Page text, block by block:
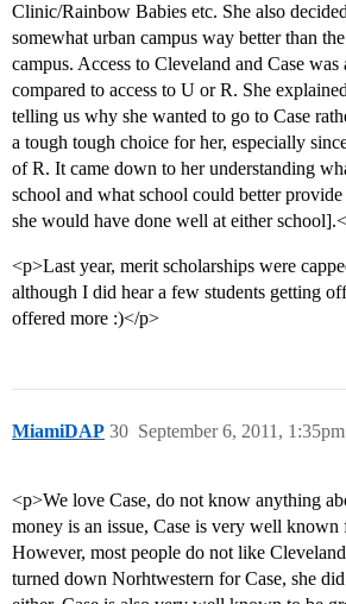
Clinic/Rainbow Babies etc. She also
somewhat urban campus way better than
campus. Access to Cleveland and Case was
compared to access to U or R. She
telling us why she wanted to go to Case
a tough tough choice for her, especially
of R. It came down to her understanding
school and what school could better
she would have done well at either
<p>Last year, merit scholarships were
although I did hear a few students getting
offered more :)</p>
MiamiDAP September 6, 2011, 1:35pm
30
<p>We love Case, do not know anything
money is an issue, Case is very well
However, most people do not like
turned down Norhtwestern for Case, she